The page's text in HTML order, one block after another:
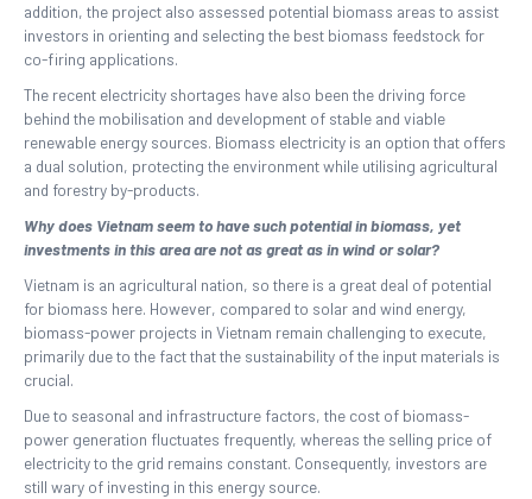
addition, the project also assessed potential biomass areas to assist
investors in orienting and selecting the best biomass feedstock for
co-firing applications.
The recent electricity shortages have also been the driving force
behind the mobilisation and development of stable and viable
renewable energy sources. Biomass electricity is an option that offers
a dual solution, protecting the environment while utilising agricultural
and forestry by-products.
Why does Vietnam seem to have such potential in biomass, yet
investments in this area are not as great as in wind or solar?
Vietnam is an agricultural nation, so there is a great deal of potential
for biomass here. However, compared to solar and wind energy,
biomass-power projects in Vietnam remain challenging to execute,
primarily due to the fact that the sustainability of the input materials is
crucial.
Due to seasonal and infrastructure factors, the cost of biomass-
power generation fluctuates frequently, whereas the selling price of
electricity to the grid remains constant. Consequently, investors are
still wary of investing in this energy source.